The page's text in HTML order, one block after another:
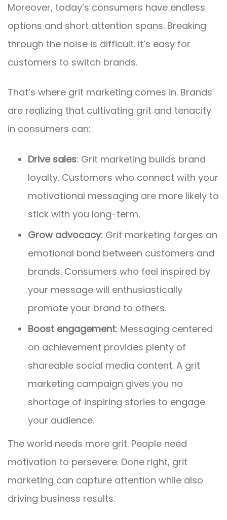
Moreover, today’s consumers have endless
options and short attention spans. Breaking
through the noise is difficult. It’s easy for
customers to switch brands.
That’s where grit marketing comes in. Brands
are realizing that cultivating grit and tenacity
in consumers can:
Drive sales: Grit marketing builds brand
loyalty. Customers who connect with your
motivational messaging are more likely to
stick with you long-term.
Grow advocacy: Grit marketing forges an
emotional bond between customers and
brands. Consumers who feel inspired by
your message will enthusiastically
promote your brand to others.
Boost engagement: Messaging centered
on achievement provides plenty of
shareable social media content. A grit
marketing campaign gives you no
shortage of inspiring stories to engage
your audience.
The world needs more grit. People need
motivation to persevere. Done right, grit
marketing can capture attention while also
driving business results.